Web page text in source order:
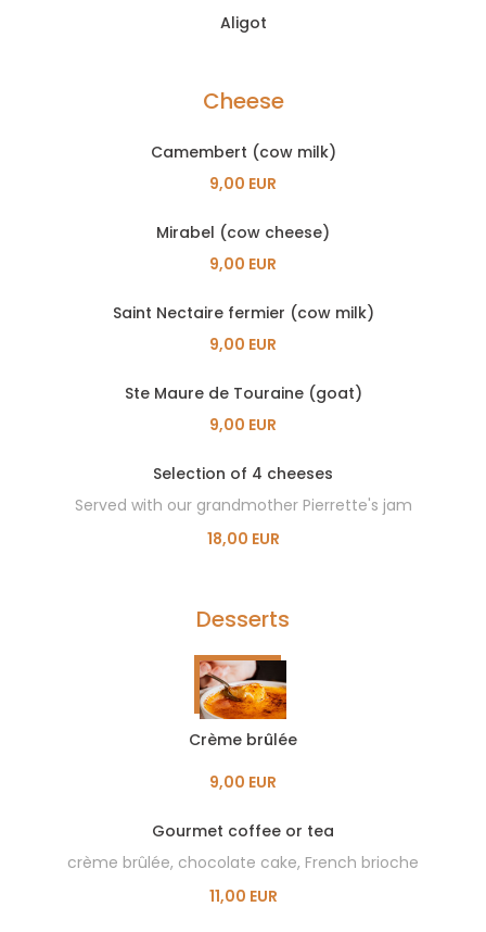
Aligot
Cheese
Camembert (cow milk)
9,00 EUR
Mirabel (cow cheese)
9,00 EUR
Saint Nectaire fermier (cow milk)
9,00 EUR
Ste Maure de Touraine (goat)
9,00 EUR
Selection of 4 cheeses
Served with our grandmother Pierrette's jam
18,00 EUR
Desserts
Crème brûlée
9,00 EUR
Gourmet coffee or tea
crème brûlée, chocolate cake, French brioche
11,00 EUR